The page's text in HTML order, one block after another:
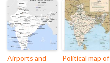
Airports and
Political map of